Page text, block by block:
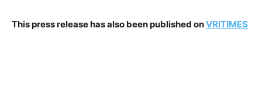
This press release has also been published onVRITIMES